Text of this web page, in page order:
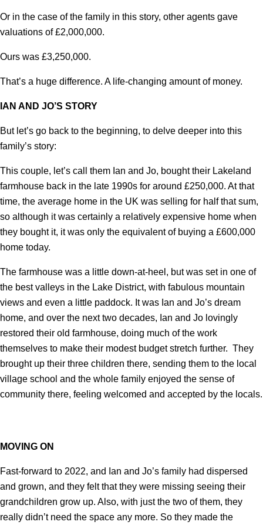
Or in the case of the family in this story, other agents gave
valuations of £2,000,000.
Ours was £3,250,000.
That’s a huge difference. A life-changing amount of money.
IAN AND JO’S STORY
But let’s go back to the beginning, to delve deeper into this
family’s story:
This couple, let’s call them Ian and Jo, bought their Lakeland
farmhouse back in the late 1990s for around £250,000. At that
time, the average home in the UK was selling for half that sum,
so although it was certainly a relatively expensive home when
they bought it, it was only the equivalent of buying a £600,000
home today.
The farmhouse was a little down-at-heel, but was set in one of
the best valleys in the Lake District, with fabulous mountain
views and even a little paddock. It was Ian and Jo’s dream
home, and over the next two decades, Ian and Jo lovingly
restored their old farmhouse, doing much of the work
themselves to make their modest budget stretch further. They
brought up their three children there, sending them to the local
village school and the whole family enjoyed the sense of
community there, feeling welcomed and accepted by the locals.
MOVING ON
Fast-forward to 2022, and Ian and Jo’s family had dispersed
and grown, and they felt that they were missing seeing their
grandchildren grow up. Also, with just the two of them, they
really didn’t need the space any more. So they made the